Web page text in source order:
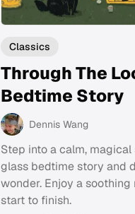
Classics
Through The
Bedtime Story
Dennis Wang
Step into a calm,
glass bedtime story and
wonder. Enjoy a
start to finish.